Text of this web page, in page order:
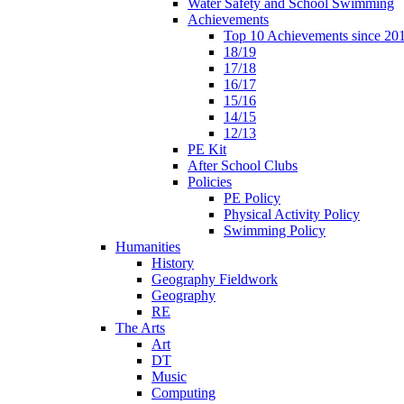
Achievements
Top 10 Achievements since
18/19
17/18
16/17
15/16
14/15
12/13
PE Kit
After School Clubs
Policies
PE Policy
Physical Activity Policy
Swimming Policy
Humanities
History
Geography Fieldwork
Geography
RE
The Arts
Art
DT
Music
Computing